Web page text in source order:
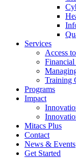
Services
Access
Training
Programs
Impact
Mitacs Plus
Contact
News & Events
Get Started